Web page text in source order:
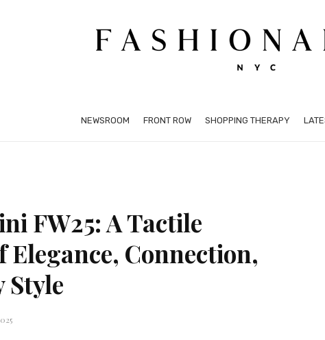
NEWSROOM FRONT ROW SHOPPING THERAPY
FW25: A Tactile
Elegance, Connection,
Style